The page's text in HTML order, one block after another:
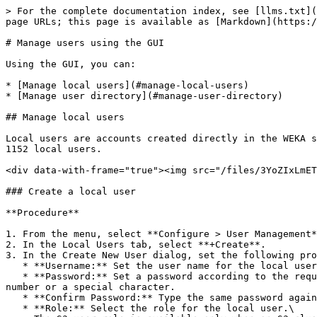
> For the complete documentation index, see [llms.txt](https://docs.weka.io/llms.txt). Markdown versions of documentation pages are available by appending `.md` to page URLs; this page is available as [Markdown](https://docs.weka.io/operation-guide/user-management/user-management.md).

# Manage users using the GUI

Using the GUI, you can:

* [Manage local users](#manage-local-users)
* [Manage user directory](#manage-user-directory)

## Manage local users

Local users are accounts created directly in the WEKA system, as distinct from domain users managed by the tenant's **User Directory**. A WEKA cluster supports up to 1152 local users.

<div data-with-frame="true"><img src="/files/3YoZIxLmETkeiJVtIg9p" alt="User Management: Local Users page"></div>

### Create a local user

**Procedure**

1. From the menu, select **Configure > User Management**.
2. In the Local Users tab, select **+Create**.
3. In the Create New User dialog, set the following properties:
   * **Username:** Set the user name for the local user.
   * **Password:** Set a password according to the requirements. The password must contain at least 8 characters: an uppercase letter, a lowercase letter, and a number or a special character.
   * **Confirm Password:** Type the same password again.
   * **Role:** Select the role for the local user.\
     The S3 user role is available only when an S3 cluster is configured. If you select the S3 user role, also select the relevant S3 policy and, optionally, the [POSIX UID](#user-content-fn-1)[^1] and [POSIX GID](#user-content-fn-2)[^2]**.** If an S3 policy is attached during user creation, the system generates the S3 access key and secret key automatically. For role details, see [User roles and permissions](/operation-guide/user-management.md).
4. Select **Save**.

{% tabs %}
{% tab title="Create S3 user example" %}
If you create an S3 user and attach an S3 policy, the system generates an S3 access key and secret key and displays them once. Copy and store them securely before closing the dialog. These credentials are used for S3 API access. They are not the WEKA account username and password. If the S3 key pair is lost, use [**Reset S3 Credentials**](#reset-s3-credentials) to generate a new pair.

<figure><img src="/files/ZzpH2EhlJvtl1WQafYRs" alt=""><figcaption></figcaption></figure>
{% endtab %}

{% tab title="Create TenantAdmin user example" %}

<div data-with-frame="true"><img src="/files/yfec82Ex5fZtRK2Ppnco" alt="Create TenantAdmin user example" width="352"></div>
{% endtab %}
{% endtabs %}

### Edit a local user

You can modify the role of a local user but not your role (the signed-in user). For an S3 user, you can only modify the S3 policy, POSIX UID, and POSIX GID.

**Procedure**

1. In the Local Users tab, select the three dots of the local user you want to edit, then select **Edit User**.
2. From the Role property, select the required role. If you modify the role to S3, also set the S3 policy, POSIX UID, and POSIX GID.
3. Select **Save**.

<div data-with-frame="true"><figure><img src="/files/nHhjmp0hDJVP32sgtCdq" alt="" width="354"><figcaption><p>Edit a local user</p></figcaption></figure></div>

### Change a local user password

As a Cluster Admin or Tenant Admin, you can change the password of a local user and revoke the user's